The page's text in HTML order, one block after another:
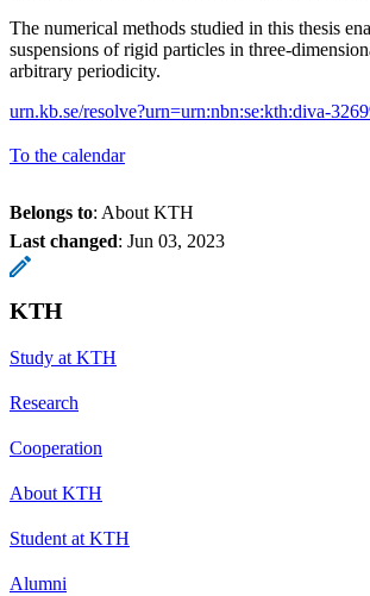
The numerical methods studied in this thesis
suspensions of rigid particles in three-
arbitrary periodicity.
urn.kb.se/resolve?urn=urn:nbn:se:kth:diva-
To the calendar
Belongs to: About KTH
Last changed: Jun 03, 2023
KTH
Study at KTH
Research
Cooperation
About KTH
Student at KTH
Alumni